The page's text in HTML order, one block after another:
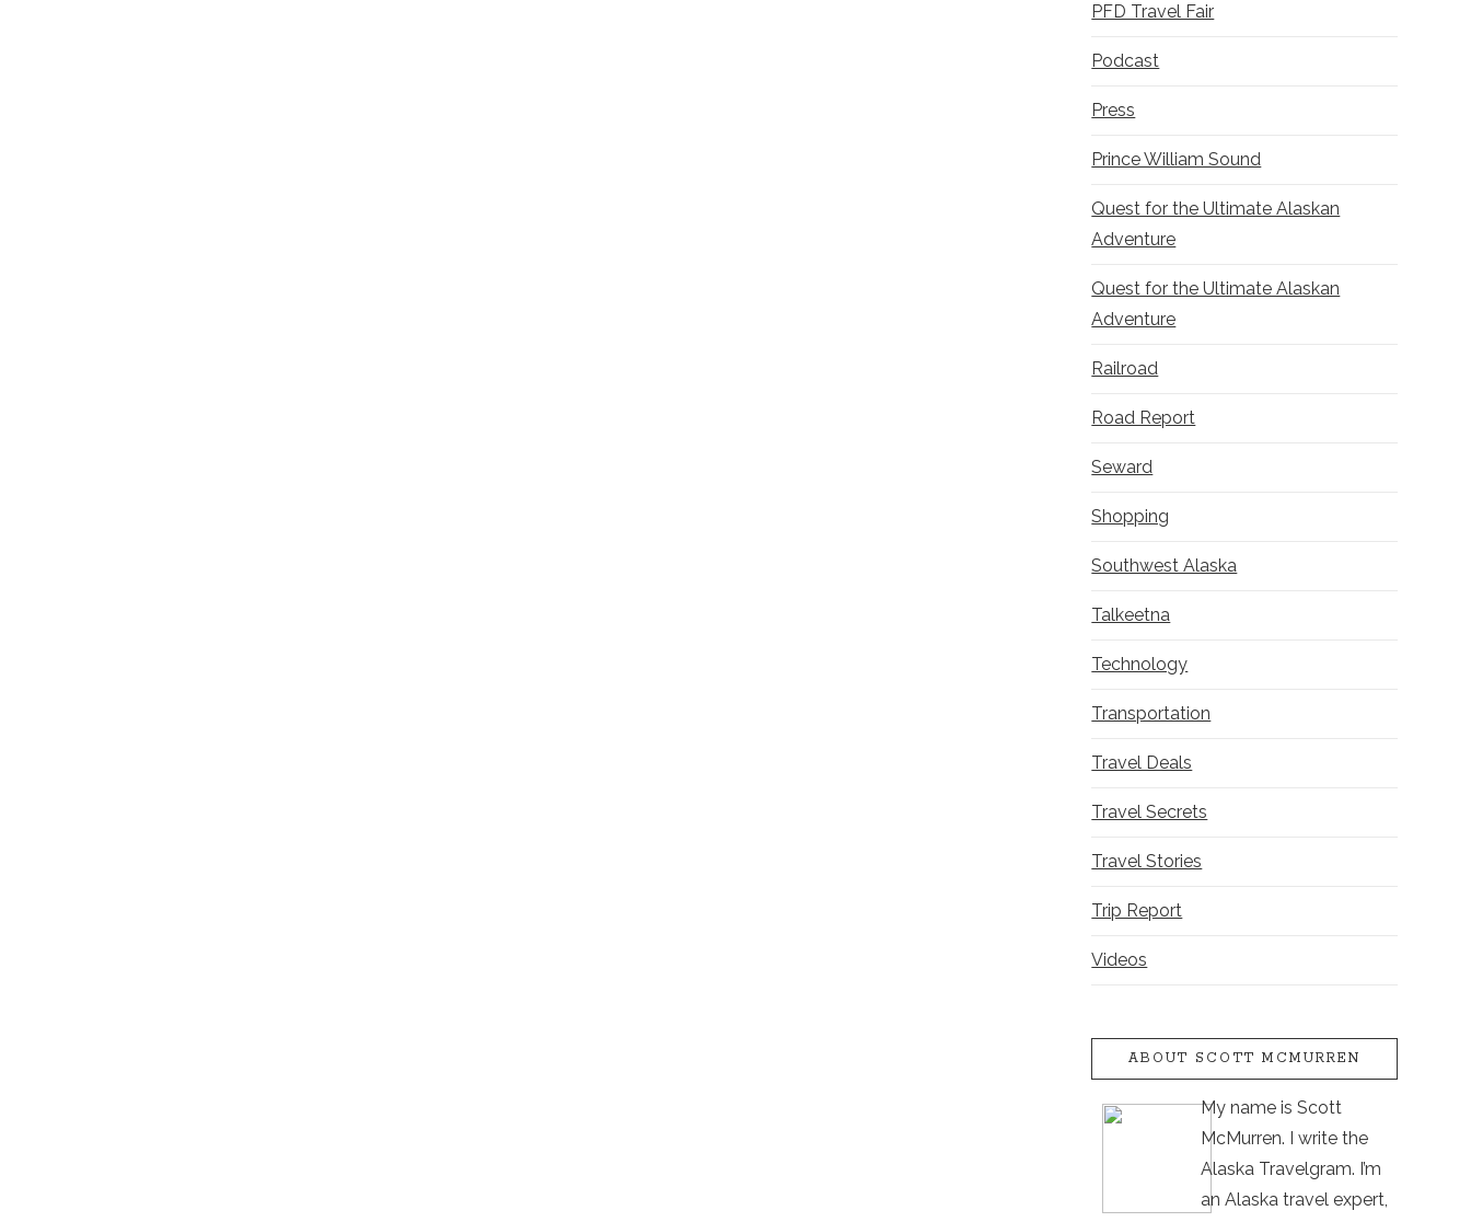
PFD Travel Fair
Podcast
Press
Prince William Sound
Quest for the Ultimate Alaskan
Adventure
Quest for the Ultimate Alaskan
Adventure
Railroad
Road Report
Seward
Shopping
Southwest Alaska
Talkeetna
Technology
Transportation
Travel Deals
Travel Secrets
Travel Stories
Trip Report
Videos
ABOUT SCOTT MCMURREN
My name is Scott
McMurren. I write the
Alaska Travelgram. I’m
an Alaska travel expert,